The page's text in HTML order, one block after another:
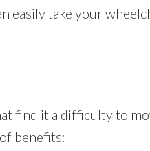
easily take your
find it a difficulty to
benefits: